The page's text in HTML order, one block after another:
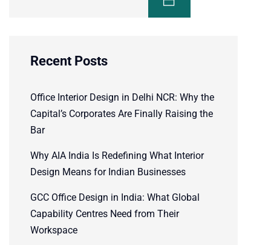
Recent Posts
Office Interior Design in Delhi NCR: Why the
Capital’s Corporates Are Finally Raising the
Bar
Why AIA India Is Redefining What Interior
Design Means for Indian Businesses
GCC Office Design in India: What Global
Capability Centres Need from Their
Workspace